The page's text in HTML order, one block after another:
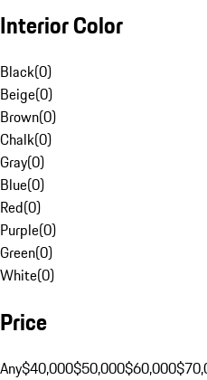
Interior Color
Black(0)
Beige(0)
Brown(0)
Chalk(0)
Gray(0)
Blue(0)
Red(0)
Purple(0)
Green(0)
White(0)
Price
Any$40,000$50,000$60,000